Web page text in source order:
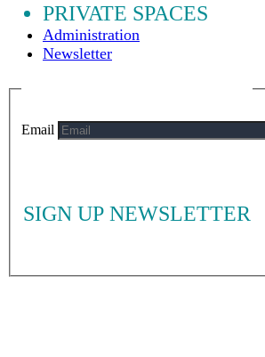
PRIVATE SPACES
Administration
Newsletter
SIGN UP NEWSLETTER
Email